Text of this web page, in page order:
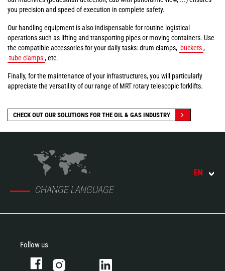
you precision and speed of execution in complete safety.
Our handling equipment is also indispensable for routine logistical
operations such as lifting and transporting pipes or moving containers. Use
the compatible accessories for your daily tasks: drum clamps, buckets,
tube clamps, etc.
Finally, for the maintenance of your infrastructures, you will particularly
appreciate the versatility of our range of MRT rotary telescopic forklifts.
CHECK OUT OUR SOLUTIONS FOR THE OIL & GAS INDUSTRY
CHANGE LANGUAGE
EN
Follow us